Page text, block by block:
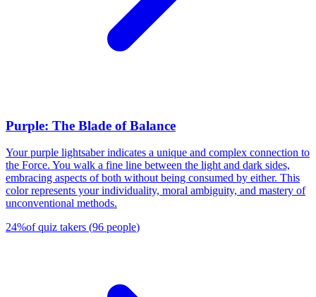
Purple: The Blade of Balance
Your purple lightsaber indicates a unique and complex connection to
the Force. You walk a fine line between the light and dark sides,
embracing aspects of both without being consumed by either. This
color represents your individuality, moral ambiguity, and mastery of
unconventional methods.
24%of quiz takers (96 people)